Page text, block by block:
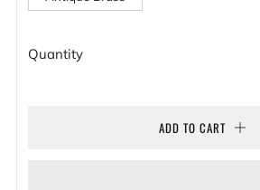
Quantity
ADD TO CART